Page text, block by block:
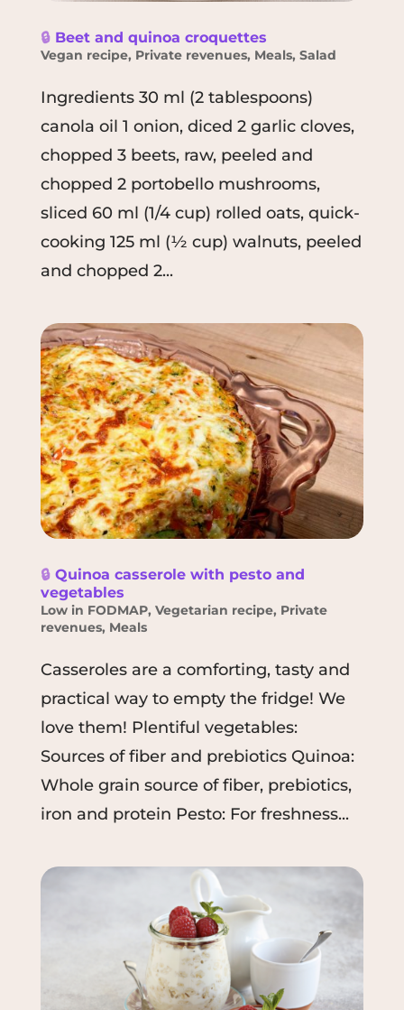
🔒 Beet and quinoa croquettes
Vegan recipe, Private revenues, Meals, Salad
Ingredients 30 ml (2 tablespoons)
canola oil 1 onion, diced 2 garlic cloves,
chopped 3 beets, raw, peeled and
chopped 2 portobello mushrooms,
sliced 60 ml (1/4 cup) rolled oats, quick-
cooking 125 ml (½ cup) walnuts, peeled
and chopped 2...
🔒 Quinoa casserole with pesto and
vegetables
Low in FODMAP, Vegetarian recipe, Private
revenues, Meals
Casseroles are a comforting, tasty and
practical way to empty the fridge! We
love them! Plentiful vegetables:
Sources of fiber and prebiotics Quinoa:
Whole grain source of fiber, prebiotics,
iron and protein Pesto: For freshness...